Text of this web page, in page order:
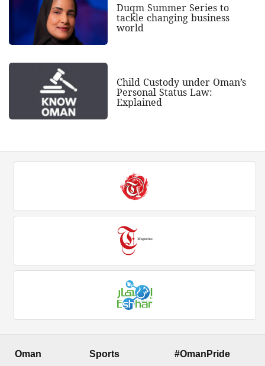
Duqm Summer Series to
tackle changing business
world
Child Custody under Oman’s
Personal Status Law:
Explained
Oman Sports #OmanPride